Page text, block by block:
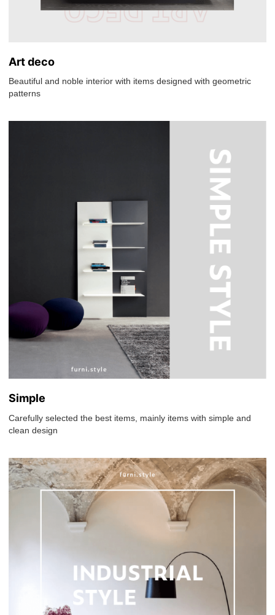
Art deco
Beautiful and noble interior with items designed with geometric
patterns
Simple
Carefully selected the best items, mainly items with simple and
clean design